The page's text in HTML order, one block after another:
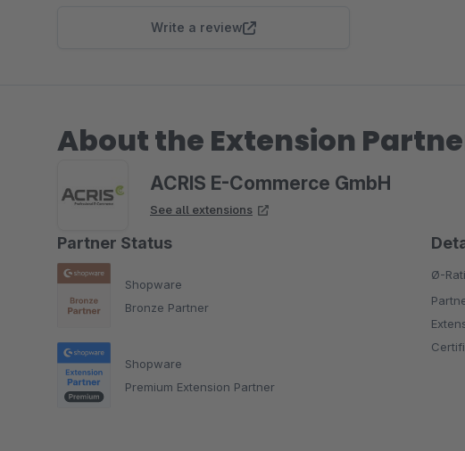
Write a review
About the Extension
ACRIS E-Commerce GmbH
See all extensions
Partner Status
Shopware
Bronze Partner
Shopware
Premium Extension Partner
Ø-